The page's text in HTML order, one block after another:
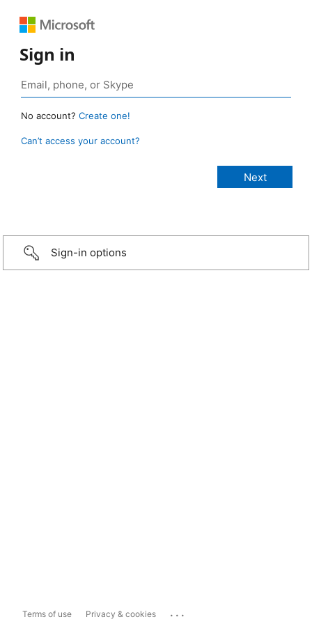
Sign in
No account? Create one!
Can’t access your account?
Sign-in options
Terms of use Privacy & cookies ...